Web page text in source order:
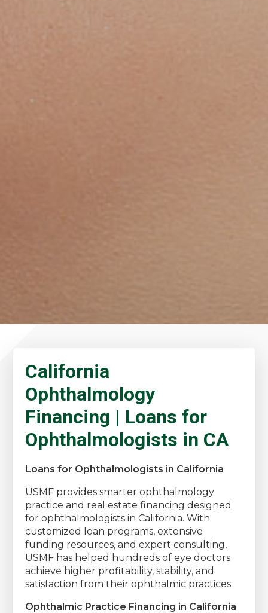
California
Ophthalmology
Financing | Loans for
Ophthalmologists in CA
Loans for Ophthalmologists in California
USMF provides smarter ophthalmology
practice and real estate financing designed
for ophthalmologists in California. With
customized loan programs, extensive
funding resources, and expert consulting,
USMF has helped hundreds of eye doctors
achieve higher profitability, stability, and
satisfaction from their ophthalmic practices.
Ophthalmic Practice Financing in California